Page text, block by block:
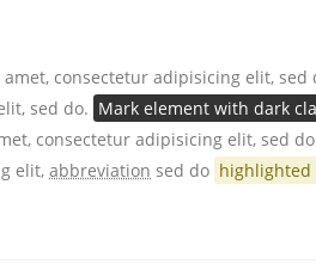
consectetur adipisicing elit,
sed do. Mark element with dark
consectetur adipisicing elit, sed
elit, abbreviation sed do highlighted